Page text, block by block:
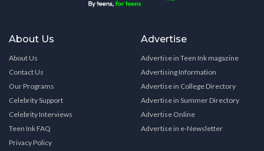
About Us
About Us
Contact Us
Our Programs
Celebrity Support
Celebrity Interviews
Teen Ink FAQ
Privacy Policy
Advertise
Advertise in Teen Ink magazine
Advertising Information
Advertise in College Directory
Advertise in Summer Directory
Advertise Online
Advertise in e-Newsletter